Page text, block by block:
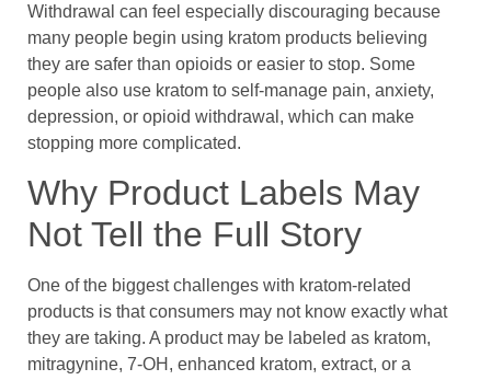
Withdrawal can feel especially discouraging because
many people begin using kratom products believing
they are safer than opioids or easier to stop. Some
people also use kratom to self-manage pain, anxiety,
depression, or opioid withdrawal, which can make
stopping more complicated.
Why Product Labels May
Not Tell the Full Story
One of the biggest challenges with kratom-related
products is that consumers may not know exactly what
they are taking. A product may be labeled as kratom,
mitragynine, 7-OH, enhanced kratom, extract, or a